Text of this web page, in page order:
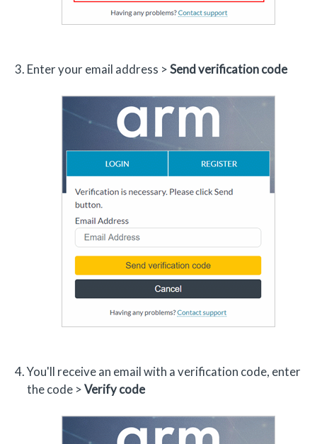
Enter your email address >Send verification code
You'll receive an email with a verification code, enter
the code >Verify code